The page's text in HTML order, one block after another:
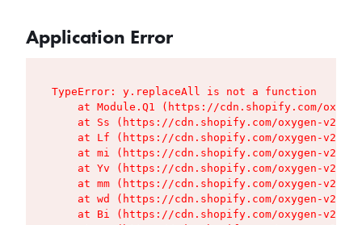
Application Error
TypeError: y.replaceAll is not a function
at Module.Q1 (https://cdn.shopify.com/
at Ss (https://cdn.shopify.com/oxygen-v2/
at Lf (https://cdn.shopify.com/oxygen-v2/
at mi (https://cdn.shopify.com/oxygen-v2/
at Yv (https://cdn.shopify.com/oxygen-v2/
at mm (https://cdn.shopify.com/oxygen-v2/
at wd (https://cdn.shopify.com/oxygen-v2/
at Bi (https://cdn.shopify.com/oxygen-v2/